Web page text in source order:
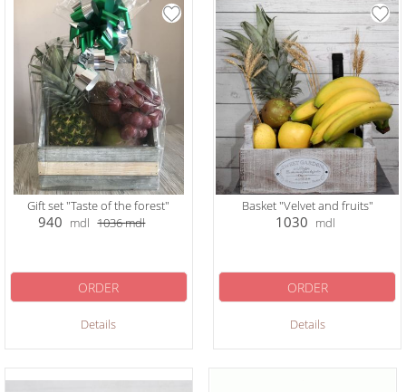
Gift set "Taste of the forest"
940 mdl 1036mdl
Details
ORDER
Basket "Velvet and fruits"
1030 mdl
Details
ORDER